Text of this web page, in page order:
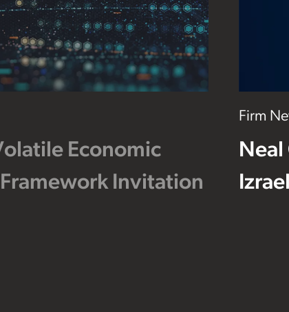
Economic
Invitation
Firm
Neal